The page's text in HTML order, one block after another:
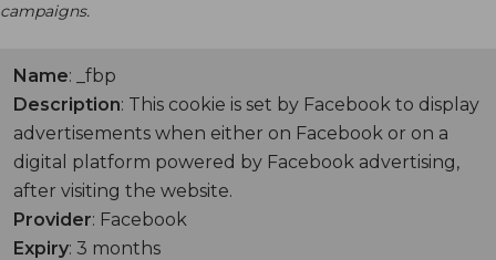
campaigns.
Name: _fbp
Description: This cookie is set by Facebook to display
advertisements when either on Facebook or on a
digital platform powered by Facebook advertising,
after visiting the website.
Provider: Facebook
Expiry: 3 months